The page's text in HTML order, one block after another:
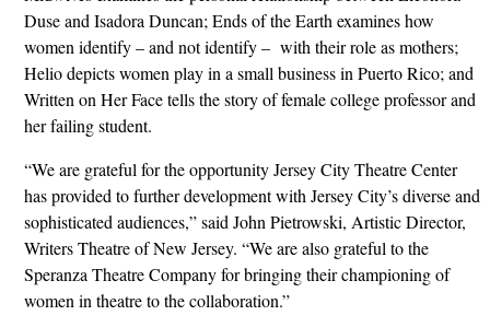
Duse and Isadora Duncan; Ends of the Earth examines how
women identify – and not identify – with their role as mothers;
Helio depicts women play in a small business in Puerto Rico; and
Written on Her Face tells the story of female college professor and
her failing student.
“We are grateful for the opportunity Jersey City Theatre Center
has provided to further development with Jersey City’s diverse and
sophisticated audiences,” said John Pietrowski, Artistic Director,
Writers Theatre of New Jersey. “We are also grateful to the
Speranza Theatre Company for bringing their championing of
women in theatre to the collaboration.”